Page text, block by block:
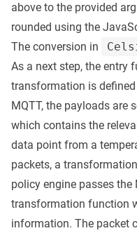
above to the provided
rounded using the
The conversion in
As a next step, the entry
transformation is
MQTT, the payloads are
which contains the
data point from a
packets, a
policy engine passes the
transformation function
information. The packet